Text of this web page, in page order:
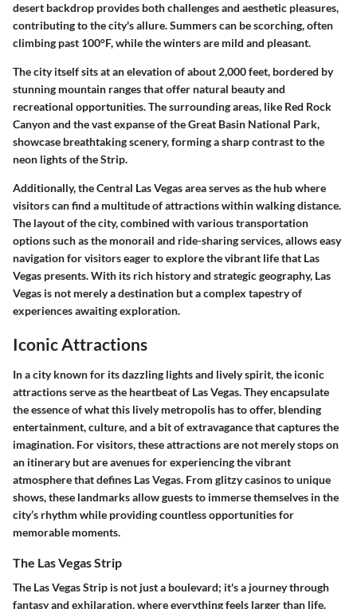
desert backdrop provides both challenges and aesthetic pleasures,
contributing to the city's allure. Summers can be scorching, often
climbing past 100°F, while the winters are mild and pleasant.
The city itself sits at an elevation of about 2,000 feet, bordered by
stunning mountain ranges that offer natural beauty and
recreational opportunities. The surrounding areas, like Red Rock
Canyon and the vast expanse of the Great Basin National Park,
showcase breathtaking scenery, forming a sharp contrast to the
neon lights of the Strip.
Additionally, the Central Las Vegas area serves as the hub where
visitors can find a multitude of attractions within walking distance.
The layout of the city, combined with various transportation
options such as the monorail and ride-sharing services, allows easy
navigation for visitors eager to explore the vibrant life that Las
Vegas presents. With its rich history and strategic geography, Las
Vegas is not merely a destination but a complex tapestry of
experiences awaiting exploration.
Iconic Attractions
In a city known for its dazzling lights and lively spirit, the iconic
attractionsserve as the heartbeat of Las Vegas. They encapsulate
the essence of what this lively metropolis has to offer, blending
entertainment, culture, and a bit of extravagance that captures the
imagination. For visitors, these attractions are not merely stops on
an itinerary but are avenues for experiencing the vibrant
atmosphere that defines Las Vegas. From glitzy casinos to unique
shows, these landmarks allow guests to immerse themselves in the
city’s rhythm while providing countless opportunities for
memorable moments.
The Las Vegas Strip
The Las Vegas Strip is not just a boulevard; it's a journey through
fantasy and exhilaration, where everything feels larger than life.